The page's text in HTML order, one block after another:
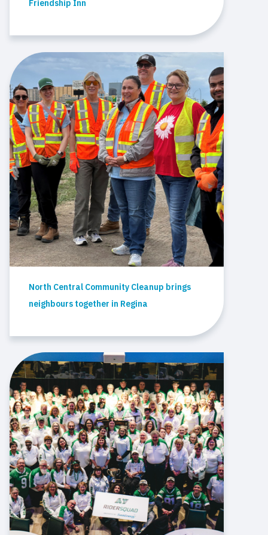
Friendship Inn
North Central Community Cleanup brings
neighbours together in Regina